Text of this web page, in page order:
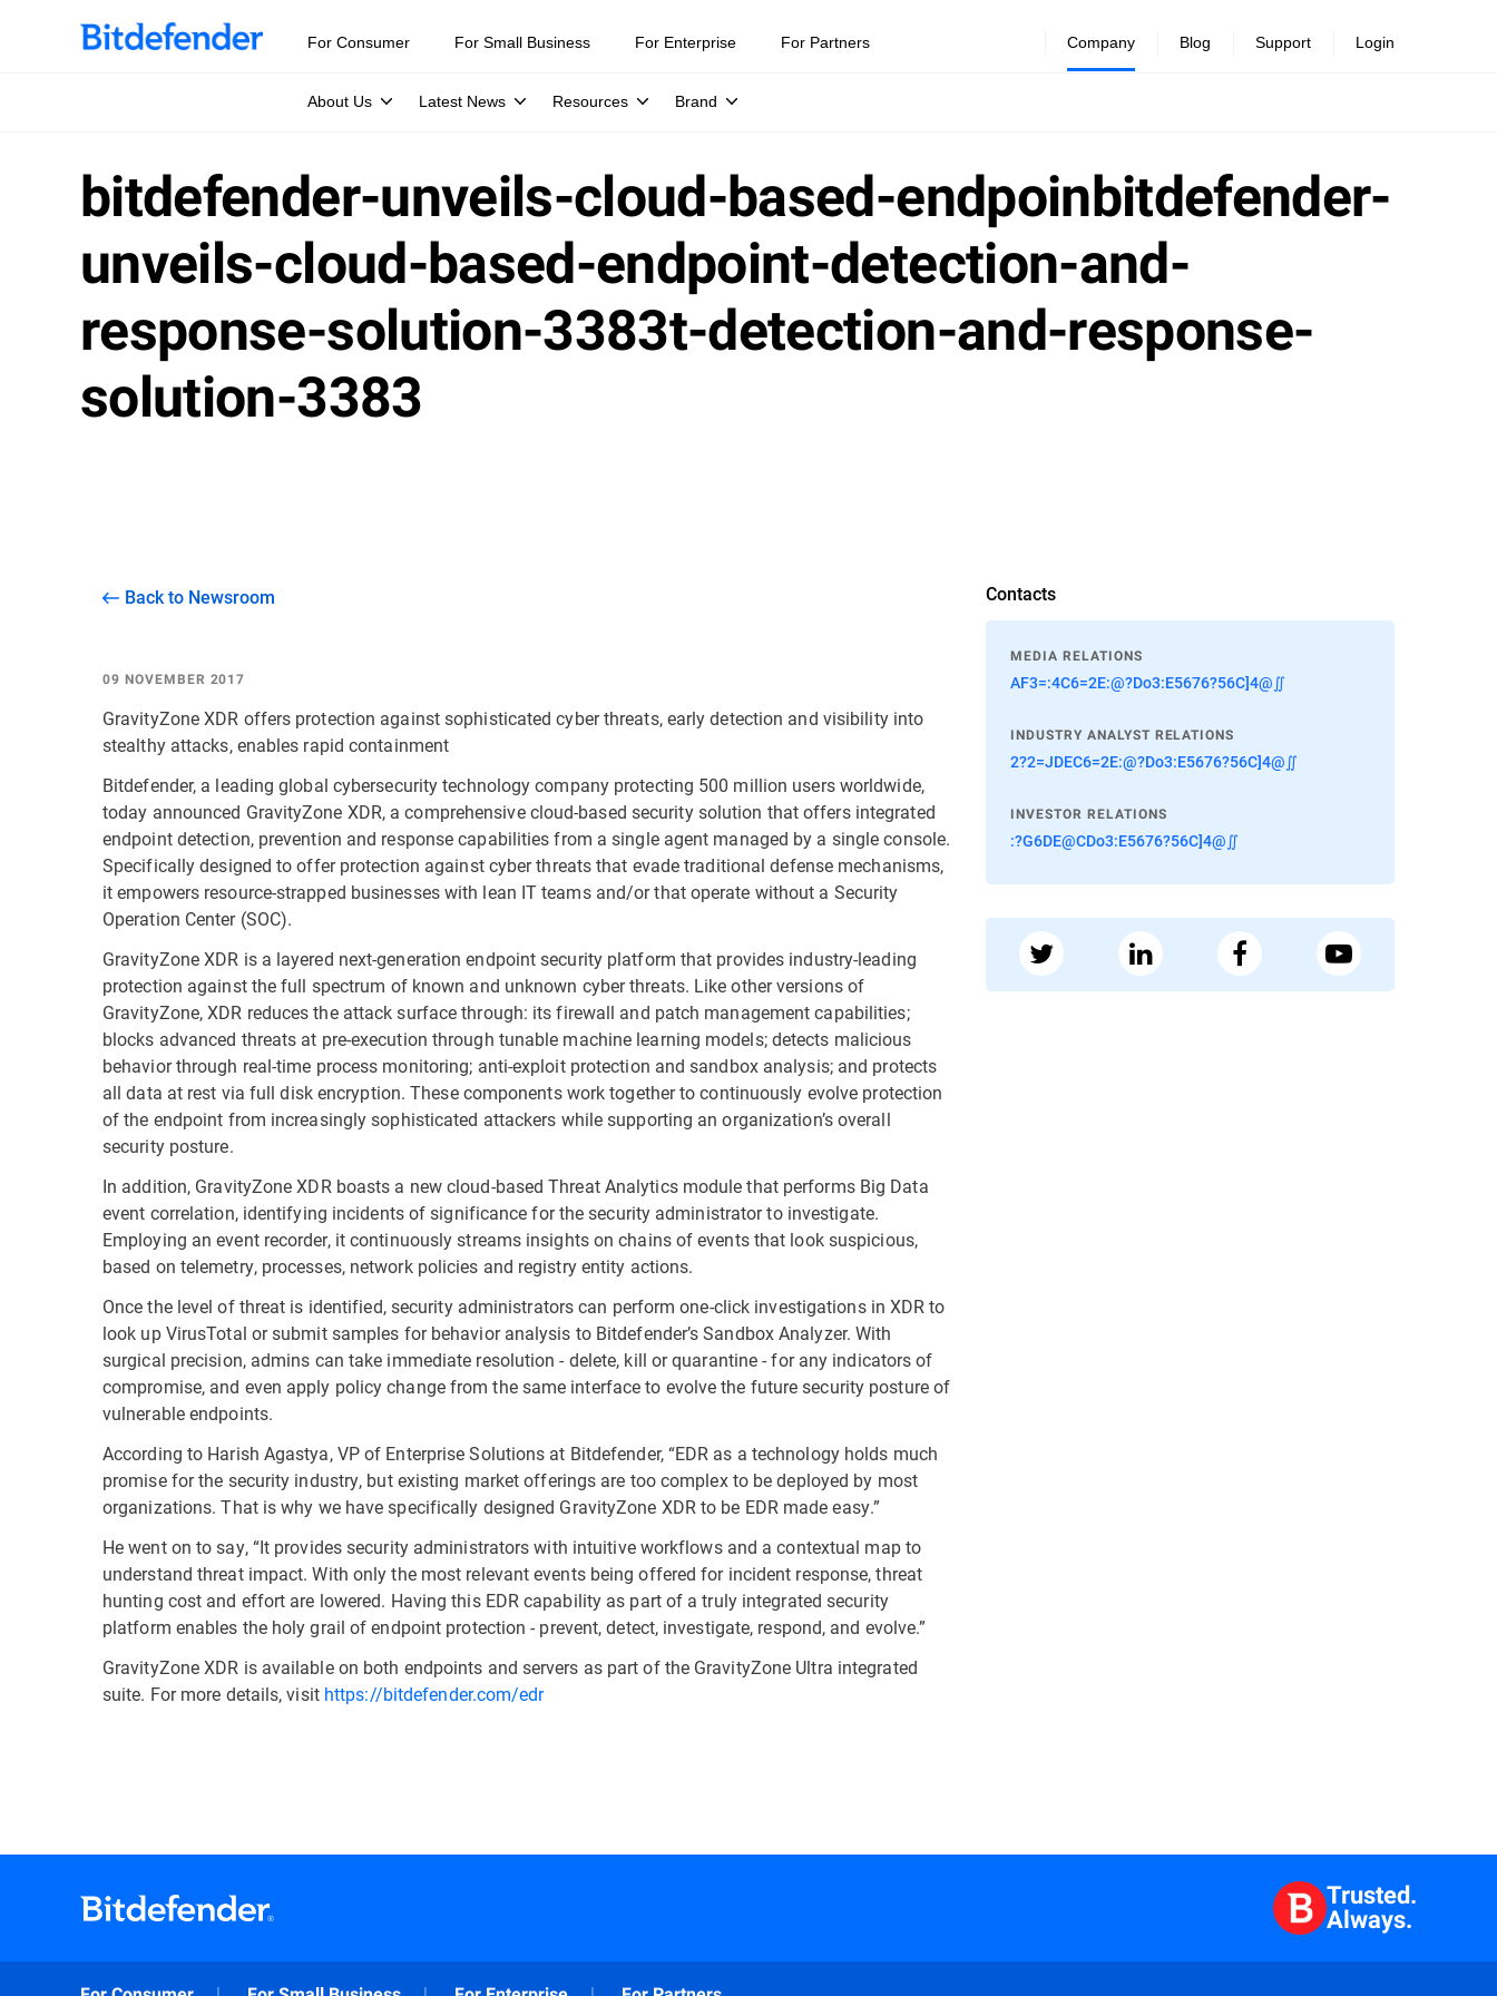
For Consumer For Small Business For Enterprise For Partners Company
About Us Latest News Resources Brand
Blog Support Login
bitdefender-unveils-cloud-based-endpoinbitdefender-
unveils-cloud-based-endpoint-detection-and-
response-solution-3383t-detection-and-response-
solution-3383
Back to Newsroom
09 NOVEMBER 2017
GravityZone XDR offers protection against sophisticated cyber threats, early detection and visibility into
stealthy attacks, enables rapid containment
Bitdefender, a leading global cybersecurity technology company protecting 500 million users worldwide,
today announced GravityZone XDR, a comprehensive cloud-based security solution that offers integrated
endpoint detection, prevention and response capabilities from a single agent managed by a single console.
Specifically designed to offer protection against cyber threats that evade traditional defense mechanisms,
it empowers resource-strapped businesses with lean IT teams and/or that operate without a Security
Operation Center (SOC).
GravityZone XDR is a layered next-generation endpoint security platform that provides industry-leading
protection against the full spectrum of known and unknown cyber threats. Like other versions of
GravityZone, XDR reduces the attack surface through: its firewall and patch management capabilities;
blocks advanced threats at pre-execution through tunable machine learning models; detects malicious
behavior through real-time process monitoring; anti-exploit protection and sandbox analysis; and protects
all data at rest via full disk encryption. These components work together to continuously evolve protection
of the endpoint from increasingly sophisticated attackers while supporting an organization’s overall
security posture.
In addition, GravityZone XDR boasts a new cloud-based Threat Analytics module that performs Big Data
event correlation, identifying incidents of significance for the security administrator to investigate.
Employing an event recorder, it continuously streams insights on chains of events that look suspicious,
based on telemetry, processes, network policies and registry entity actions.
Once the level of threat is identified, security administrators can perform one-click investigations in XDR to
look up VirusTotal or submit samples for behavior analysis to Bitdefender’s Sandbox Analyzer. With
surgical precision, admins can take immediate resolution - delete, kill or quarantine - for any indicators of
compromise, and even apply policy change from the same interface to evolve the future security posture of
vulnerable endpoints.
According to Harish Agastya, VP of Enterprise Solutions at Bitdefender, “EDR as a technology holds much
promise for the security industry, but existing market offerings are too complex to be deployed by most
organizations. That is why we have specifically designed GravityZone XDR to be EDR made easy.”
He went on to say, “It provides security administrators with intuitive workflows and a contextual map to
understand threat impact. With only the most relevant events being offered for incident response, threat
hunting cost and effort are lowered. Having this EDR capability as part of a truly integrated security
platform enables the holy grail of endpoint protection - prevent, detect, investigate, respond, and evolve.”
GravityZone XDR is available on both endpoints and servers as part of the GravityZone Ultra integrated
suite. For more details, visit https://bitdefender.com/edr
Contacts
MEDIA RELATIONS
AF3=:4C6=2E:@?Do3:E5676?56C]4@∬
INDUSTRY ANALYST RELATIONS
2?2=JDEC6=2E:@?Do3:E5676?56C]4@∬
INVESTOR RELATIONS
:?G6DE@CDo3:E5676?56C]4@∬
Trusted.
Always.